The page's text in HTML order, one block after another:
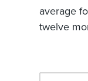
average
twelve